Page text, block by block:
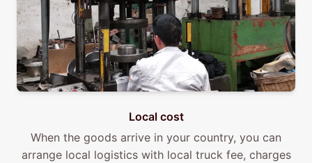
Local cost
When the goods arrive in your country, you can
arrange local logistics with local truck fee, charges